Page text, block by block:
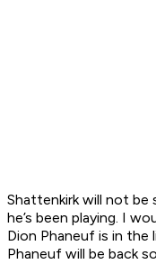
Shattenkirk will not
he’s been playing. I
Dion Phaneuf is in the
Phaneuf will be back